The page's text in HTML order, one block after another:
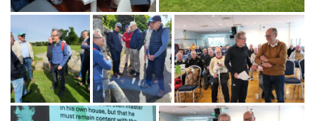
Gallery
Images